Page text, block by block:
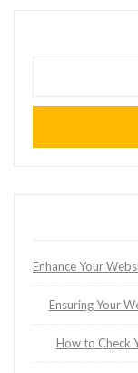
Enhance Your
Ensuring Your
How to Check